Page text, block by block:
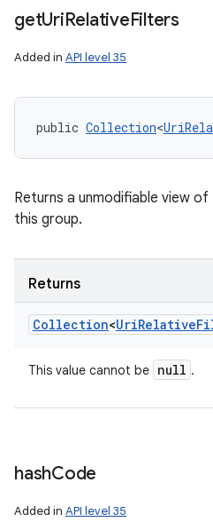
getUriRelativeFilters
Added in API level 35
public Collection<
Returns a unmodifiable view
this group.
Returns
Collection<UriRelative
This value cannot be null .
hashCode
Added in API level 35